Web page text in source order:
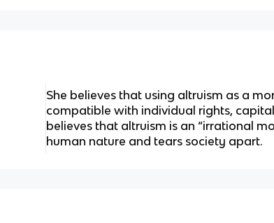
She believes that using altruism as a
compatible with individual rights,
believes that altruism is an “irrational
human nature and tears society apart.